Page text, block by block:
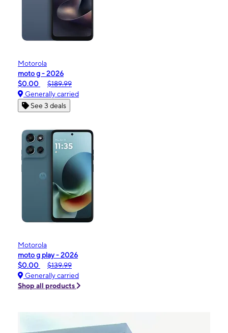
Motorola
moto g - 2026
$0.00
$189.99
Generally carried
See 3 deals
Motorola
moto g play - 2026
$0.00
$139.99
Generally carried
Shop all products